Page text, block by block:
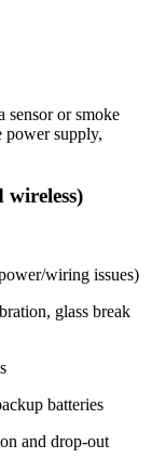
sensor or smoke
power supply,
wiring issues)
glass break
batteries
and drop-out